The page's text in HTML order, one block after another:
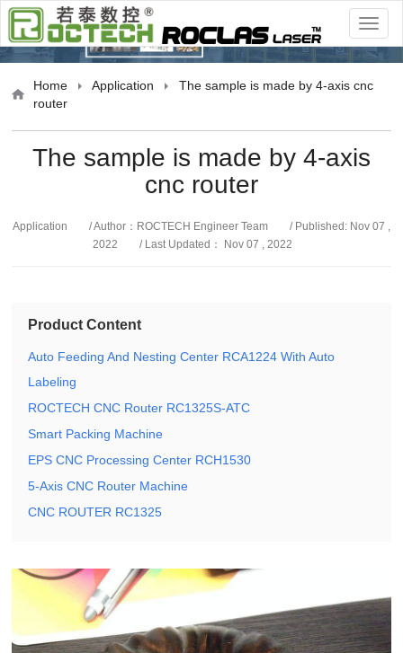
Home Application
The sample is made by 4-axis cnc
router
The sample is made by 4-axis
cnc router
Application / Author：ROCTECH Engineer Team
/ Published: Nov 07 ,
2022
/ Last Updated： Nov 07 , 2022
Product Content
Auto Feeding And Nesting Center RCA1224 With Auto
Labeling
ROCTECH CNC Router RC1325S-ATC
Smart Packing Machine
EPS CNC Processing Center RCH1530
5-Axis CNC Router Machine
CNC ROUTER RC1325